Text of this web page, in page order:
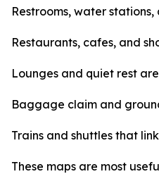
Restrooms, water
Restaurants, cafes, and
Lounges and quiet rest
Baggage claim and
Trains and shuttles that
These maps are most